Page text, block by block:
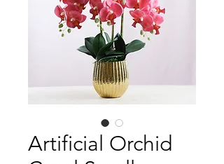
Artificial Orchid